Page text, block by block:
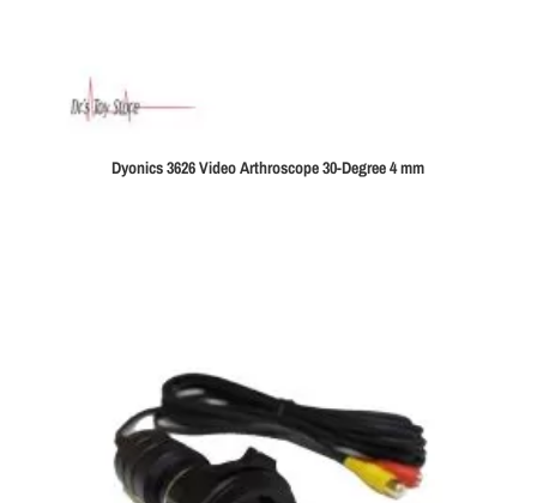
Dyonics 3626 Video Arthroscope 30-Degree 4 mm